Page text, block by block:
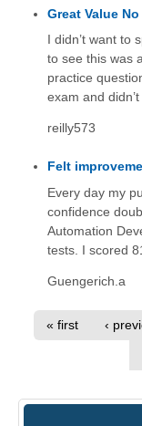
Great Value
I didn’t want to
to see this was
practice
exam and
reilly573
Felt
Every day my
confidence
Automation
tests. I scored
Guengerich.a
« first
‹